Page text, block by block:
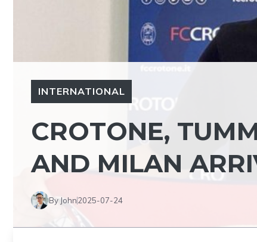
INTERNATIONAL
CROTONE,
AND MILAN
By John2025-07-24